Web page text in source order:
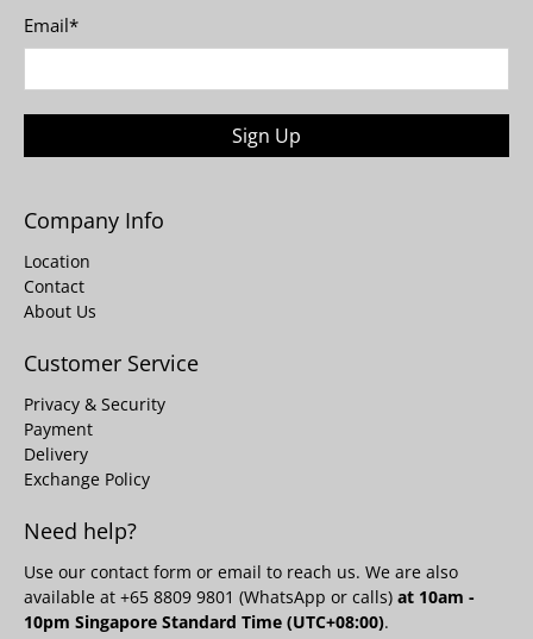
Email*
Sign Up
Company Info
Location
Contact
About Us
Customer Service
Privacy & Security
Payment
Delivery
Exchange Policy
Need help?
Use our contact form or email to reach us. We are also
available at +65 8809 9801 (WhatsApp or calls) at 10am -
10pm Singapore Standard Time (UTC+08:00).